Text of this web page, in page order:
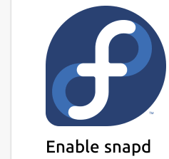
Enable snapd